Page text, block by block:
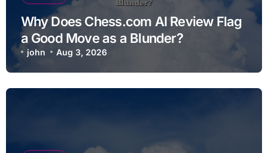
Why Does Chess.com AI Review Flag
a Good Move as a Blunder?
john Aug 3, 2026